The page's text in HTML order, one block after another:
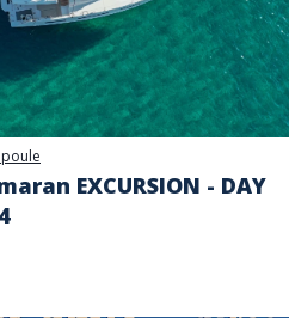
EXCURSION - DAY